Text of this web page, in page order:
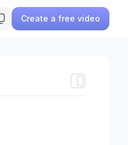
Create a free video